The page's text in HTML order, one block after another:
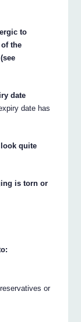
to
the
date
date has
quite
is torn or
or